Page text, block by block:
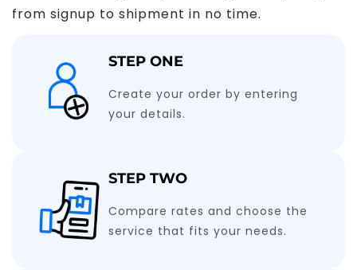
from signup to shipment in no time.
STEP ONE
Create your order by entering
your details.
STEP TWO
Compare rates and choose the
service that fits your needs.